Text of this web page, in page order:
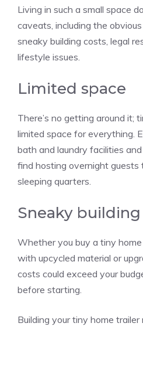
Living in such a small space
caveats, including the
sneaky building costs, legal
lifestyle issues.
Limited space
There’s no getting around it;
limited space for everything.
bath and laundry facilities
find hosting overnight guests
sleeping quarters.
Sneaky
Whether you buy a tiny
with upcycled material or
costs could exceed your
before starting.
Building your tiny home trailer